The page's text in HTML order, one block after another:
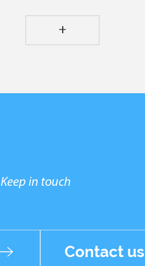
+
Keep in touch
Contact us